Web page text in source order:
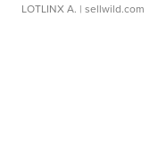
LOTLINX A. | sellwild.com